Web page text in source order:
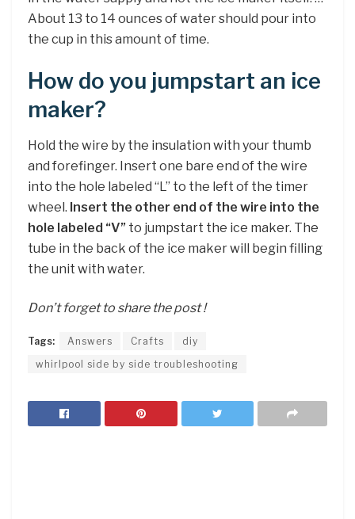
About 13 to 14 ounces of water should pour into
the cup in this amount of time.
How do you jumpstart an ice
maker?
Hold the wire by the insulation with your thumb
and forefinger. Insert one bare end of the wire
into the hole labeled “L” to the left of the timer
wheel. Insert the other end of the wire into the
hole labeled “V” to jumpstart the ice maker. The
tube in the back of the ice maker will begin filling
the unit with water.
Don’t forget to share the post !
Tags: Answers Crafts
diy
whirlpool side by side troubleshooting